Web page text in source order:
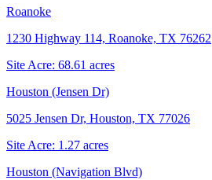
Roanoke
1230 Highway 114, Roanoke, TX 76262
Site Acre: 68.61 acres
Houston (Jensen Dr)
5025 Jensen Dr, Houston, TX 77026
Site Acre: 1.27 acres
Houston (Navigation Blvd)